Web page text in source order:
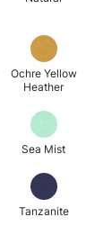
Ochre Yellow
Heather
Sea Mist
Tanzanite